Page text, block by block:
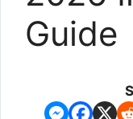
Guide